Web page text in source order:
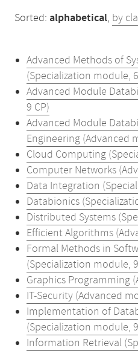
Sorted: alphabetical, by
Advanced Methods of
(Specialization module,
Advanced Module
9 CP)
Advanced Module
Engineering (Advanced
Cloud Computing
Computer Networks
Data Integration
Databionics
Distributed Systems
Efficient Algorithms
Formal Methods in
(Specialization module,
Graphics Programming
IT-Security (Advanced
Implementation of
(Specialization module,
Information Retrieval